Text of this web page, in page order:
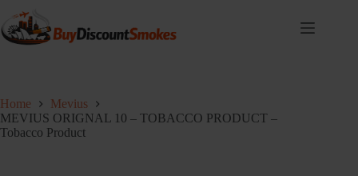
content
Home
Mevius
MEVIUS ORIGNAL 10 – TOBACCO PRODUCT –
Tobacco Product